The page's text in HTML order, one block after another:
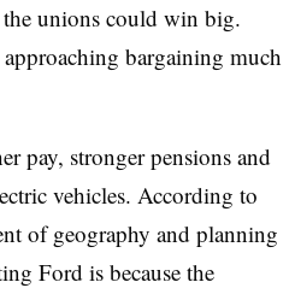
the unions could win big.
bargaining much
pay, stronger pensions and
vehicles. According to
of geography and planning
Ford is because the